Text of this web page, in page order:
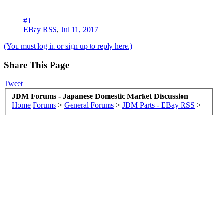
#1
EBay RSS, Jul 11, 2017
(You must log in or sign up to reply here.)
Share This Page
Tweet
JDM Forums - Japanese Domestic Market Discussion
Home Forums > General Forums > JDM Parts - EBay RSS >